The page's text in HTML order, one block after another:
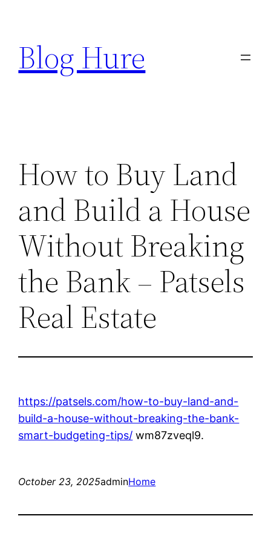
content
Blog Hure
How to Buy Land
and Build a House
Without Breaking
the Bank – Patsels
Real Estate
https://patsels.com/how-to-buy-land-and-
build-a-house-without-breaking-the-bank-
smart-budgeting-tips/ wm87zveql9.
October 23, 2025adminHome